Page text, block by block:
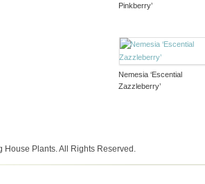
Pinkberry’
Nemesia ‘Escential
Zazzleberry’
House Plants. All Rights Reserved.